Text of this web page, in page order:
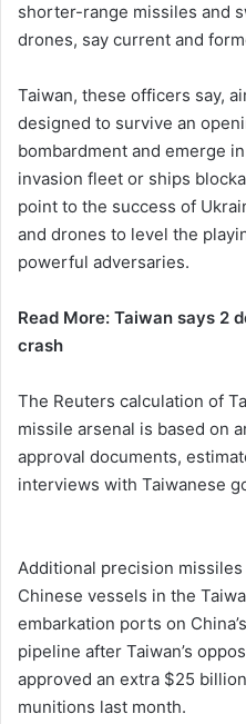
shorter-range missiles and
drones, say current and
Taiwan, these officers say,
designed to survive an
bombardment and emerge
invasion fleet or ships
point to the success of
and drones to level the
powerful adversaries.
Read More: Taiwan says 2
crash
The Reuters calculation of
missile arsenal is based on
approval documents,
interviews with Taiwanese
Additional precision
Chinese vessels in the
embarkation ports on
pipeline after Taiwan’s
approved an extra $25
⁠munitions last month.